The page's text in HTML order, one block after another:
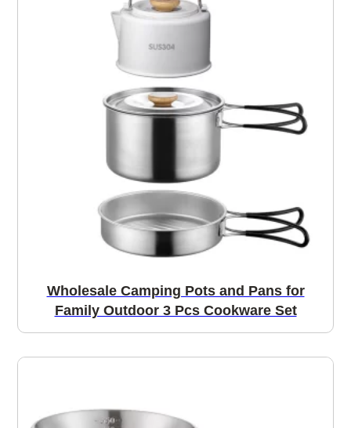
Wholesale Camping Pots and Pans for
Family Outdoor 3 Pcs Cookware Set